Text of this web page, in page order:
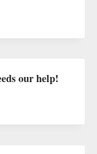
our help!